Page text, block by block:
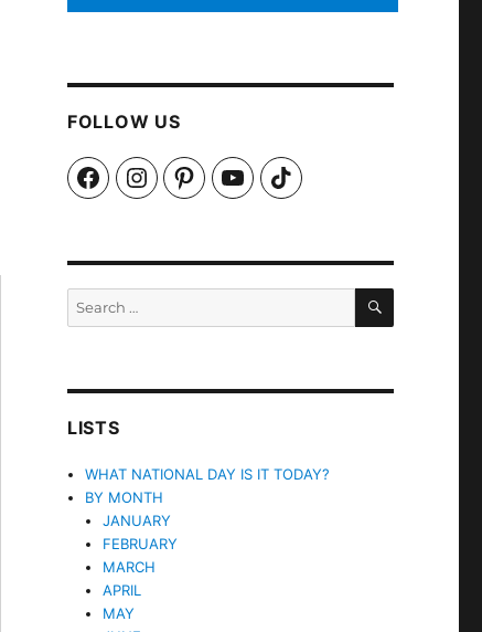
FOLLOW US
FacebookInstagramPinterestYouTubeTikTok
SEARCH
LISTS
WHAT NATIONAL DAY IS IT TODAY?
BY MONTH
JANUARY
FEBRUARY
MARCH
APRIL
MAY